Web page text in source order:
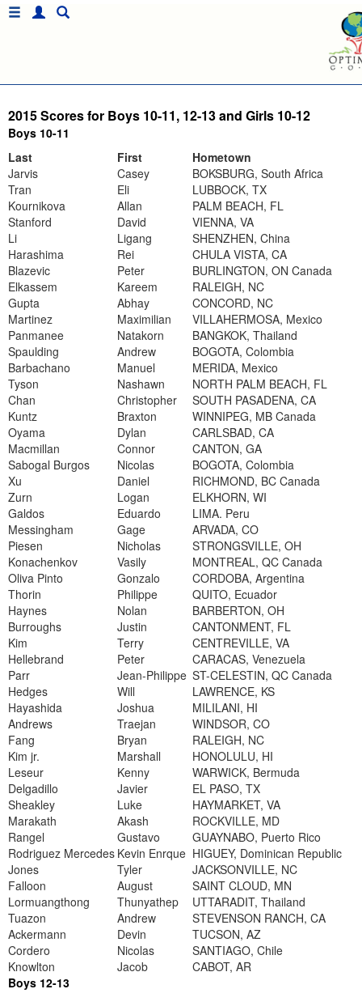
2015 Scores for Boys 10-11, 12-13 and Girls 10-12
Boys 10-11
Last
First
Hometown
Jarvis
Casey
BOKSBURG, South Africa
Tran
Eli
LUBBOCK, TX
Kournikova
Allan
PALM BEACH, FL
Stanford
David
VIENNA, VA
Li
Ligang
SHENZHEN, China
Harashima
Rei
CHULA VISTA, CA
Blazevic
Peter
BURLINGTON, ON Canada
Elkassem
Kareem
RALEIGH, NC
Gupta
Abhay
CONCORD, NC
Martinez
Maximilian
VILLAHERMOSA, Mexico
Panmanee
Natakorn
BANGKOK, Thailand
Spaulding
Andrew
BOGOTA, Colombia
Barbachano
Manuel
MERIDA, Mexico
Tyson
Nashawn
NORTH PALM BEACH, FL
Chan
Christopher
SOUTH PASADENA, CA
Kuntz
Braxton
WINNIPEG, MB Canada
Oyama
Dylan
CARLSBAD, CA
Macmillan
Connor
CANTON, GA
Sabogal Burgos
Nicolas
BOGOTA, Colombia
Xu
Daniel
RICHMOND, BC Canada
Zurn
Logan
ELKHORN, WI
Galdos
Eduardo
LIMA. Peru
Messingham
Gage
ARVADA, CO
Piesen
Nicholas
STRONGSVILLE, OH
Konachenkov
Vasily
MONTREAL, QC Canada
Oliva Pinto
Gonzalo
CORDOBA, Argentina
Thorin
Philippe
QUITO, Ecuador
Haynes
Nolan
BARBERTON, OH
Burroughs
Justin
CANTONMENT, FL
Kim
Terry
CENTREVILLE, VA
Hellebrand
Peter
CARACAS, Venezuela
Parr
Jean-Philippe ST-CELESTIN, QC Canada
Hedges
Will
LAWRENCE, KS
Hayashida
Joshua
MILILANI, HI
Andrews
Traejan
WINDSOR, CO
Fang
Bryan
RALEIGH, NC
Kim jr.
Marshall
HONOLULU, HI
Leseur
Kenny
WARWICK, Bermuda
Delgadillo
Javier
EL PASO, TX
Sheakley
Luke
HAYMARKET, VA
Marakath
Akash
ROCKVILLE, MD
Rangel
Gustavo
GUAYNABO, Puerto Rico
Rodriguez Mercedes Kevin Enrque HIGUEY, Dominican Republic
Jones
Tyler
JACKSONVILLE, NC
Falloon
August
SAINT CLOUD, MN
Lormuangthong
Thunyathep
UTTARADIT, Thailand
Tuazon
Andrew
STEVENSON RANCH, CA
Ackermann
Devin
TUCSON, AZ
Cordero
Nicolas
SANTIAGO, Chile
Knowlton
Jacob
CABOT, AR
Boys 12-13